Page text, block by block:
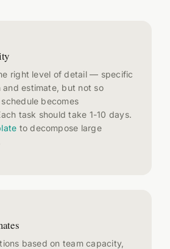
right level of detail — specific
and estimate, but not so
becomes
task should take 1-10 days.
to decompose large
based on team capacity,